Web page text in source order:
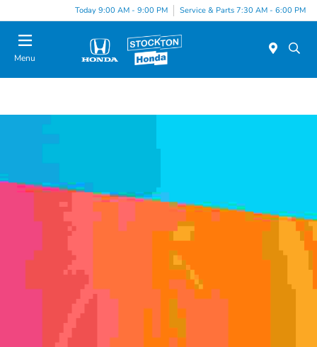
Today 9:00 AM - 9:00 PM Service & Parts 7:30 AM - 6:00 PM
Menu